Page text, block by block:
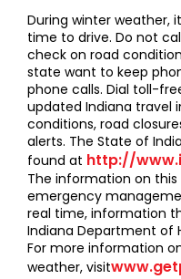
During winter weather,
time to drive. Do not
check on road
state want to keep
phone calls. Dial toll-
updated Indiana travel
conditions, road
alerts. The State of
found at http://
The information on
emergency
real time, information
Indiana Department of
For more information
weather, visit